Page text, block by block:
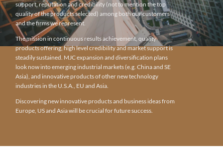
support, reputation and credibility (not to mention the top
quality of the products selected) among both our customers
and the firms we represent.
The mission in continuous results achievement, quality
products offering, high level credibility and market support is
steadily sustained. MJC expansion and diversification plans
look now into emerging industrial markets (e.g. China and SE
Asia), and innovative products of other new technology
industries in the U.S.A., EU and Asia.
Discovering new innovative products and business ideas from
Europe, US and Asia will be crucial for future success.